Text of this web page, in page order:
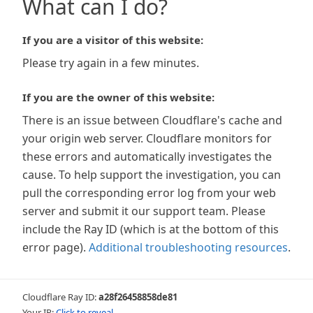
What can I do?
If you are a visitor of this website:
Please try again in a few minutes.
If you are the owner of this website:
There is an issue between Cloudflare's cache and
your origin web server. Cloudflare monitors for
these errors and automatically investigates the
cause. To help support the investigation, you can
pull the corresponding error log from your web
server and submit it our support team. Please
include the Ray ID (which is at the bottom of this
error page). Additional troubleshooting resources.
Cloudflare Ray ID:a28f26458858de81